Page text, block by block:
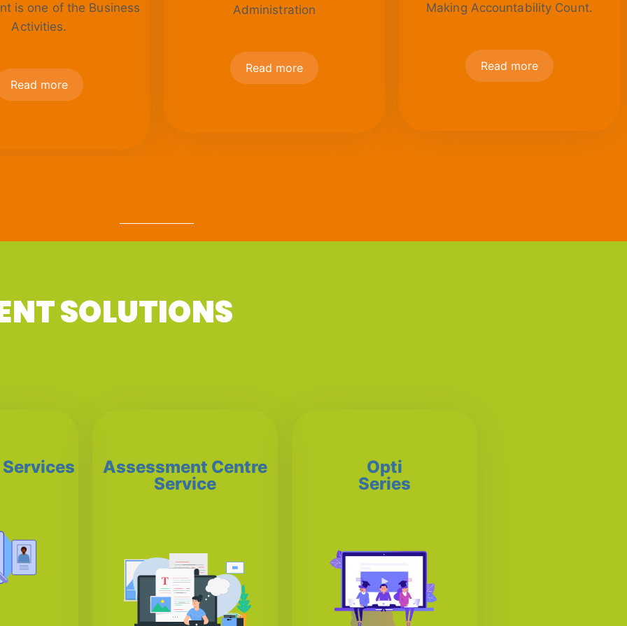
is one of the Business
Activities.
Read more
Administration
Read more
Making Accountability Count.
Read more
SOLUTIONS
Assessment Centre
Service
Opti
Series